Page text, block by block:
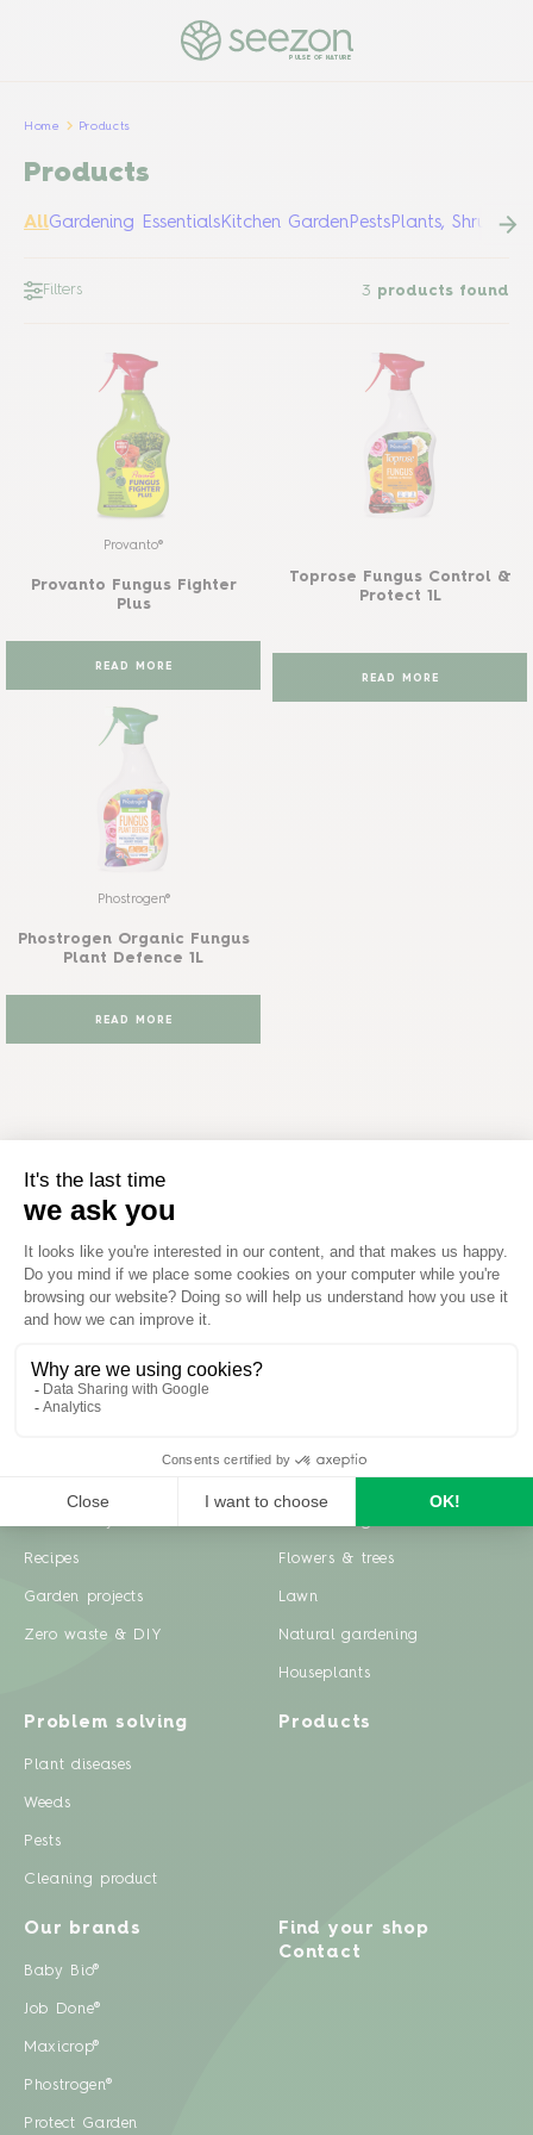
PULSE OF NATURE
Home Products
Products
AllGardening EssentialsKitchen GardenPestsPlants, Shrubs &
Filters 3 products found
Provanto®
Provanto Fungus Fighter
Plus
READ MORE
Toprose Fungus Control &
Protect 1L
READ MORE
Phostrogen®
Phostrogen Organic Fungus
Plant Defence 1L
READ MORE
Recipes
Garden projects
Zero waste & DIY
Garden advice
Flowers & trees
Lawn
Natural gardening
Houseplants
Problem solving
Plant diseases
Weeds
Pests
Cleaning product
Products
Our brands
Baby Bio®
Job Done®
Maxicrop®
Phostrogen®
Protect Garden
Find your shop
Contact